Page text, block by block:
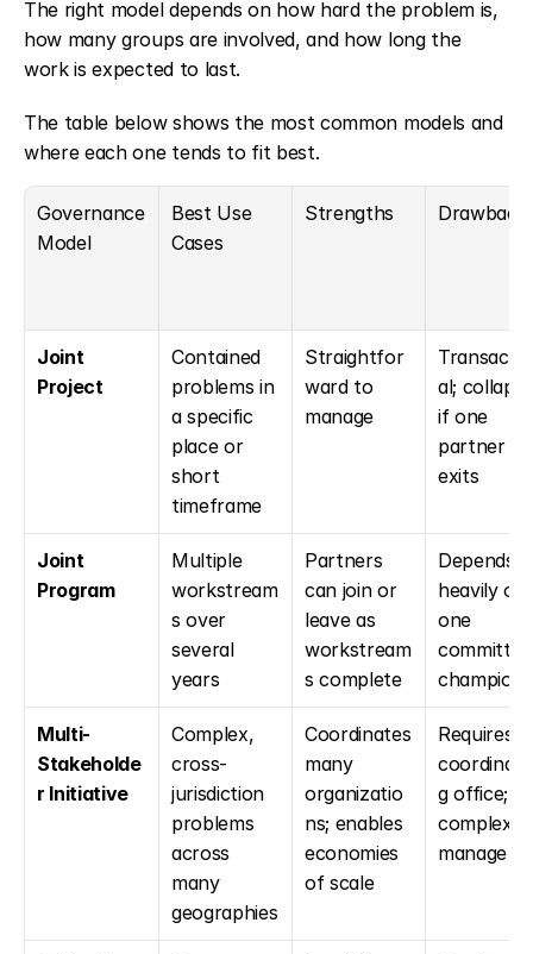
The right model depends on how hard the problem is,
how many groups are involved, and how long the
work is expected to last.
The table below shows the most common models and
where each one tends to fit best.
Governance
Model
Best Use
Cases
Strengths
Joint
Project
Contained
problems in
a specific
place or
short
timeframe
Straightfor
ward to
manage
al;
if one
partner
exits
Joint
Program
Multiple
workstream
s over
several
years
Partners
can join or
leave as
workstream
s complete
Depends
heavily on
one
committed
champion
Multi-
Stakeholde
r Initiative
Complex,
cross-
jurisdiction
problems
across
many
geographies
Coordinates
many
organizatio
ns; enables
economies
of scale
Requires a
g office;
complex
manage